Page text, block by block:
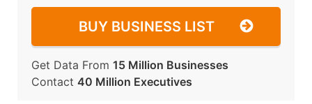
BUY BUSINESS LIST
Get Data From 15 Million Businesses
Contact 40 Million Executives